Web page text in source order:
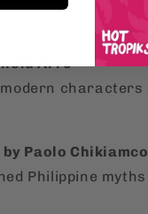
Arre
Paolo
Philippine